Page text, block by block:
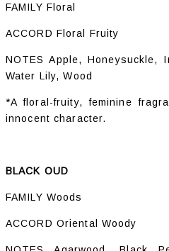
FAMILY Floral
ACCORD Floral Fruity
NOTES Apple, Honeysuckle,
Water Lily, Wood
*A floral-fruity, feminine
innocent character.
BLACK OUD
FAMILY Woods
ACCORD Oriental Woody